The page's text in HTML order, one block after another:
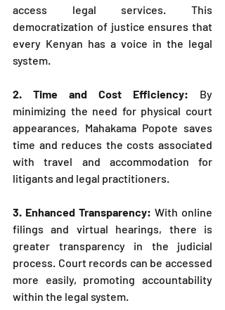
access legal services. This
democratization of justice ensures that
every Kenyan has a voice in the legal
system.
2. Time and Cost Efficiency: By
minimizing the need for physical court
appearances, Mahakama Popote saves
time and reduces the costs associated
with travel and accommodation for
litigants and legal practitioners.
3. Enhanced Transparency: With online
filings and virtual hearings, there is
greater transparency in the judicial
process. Court records can be accessed
more easily, promoting accountability
within the legal system.